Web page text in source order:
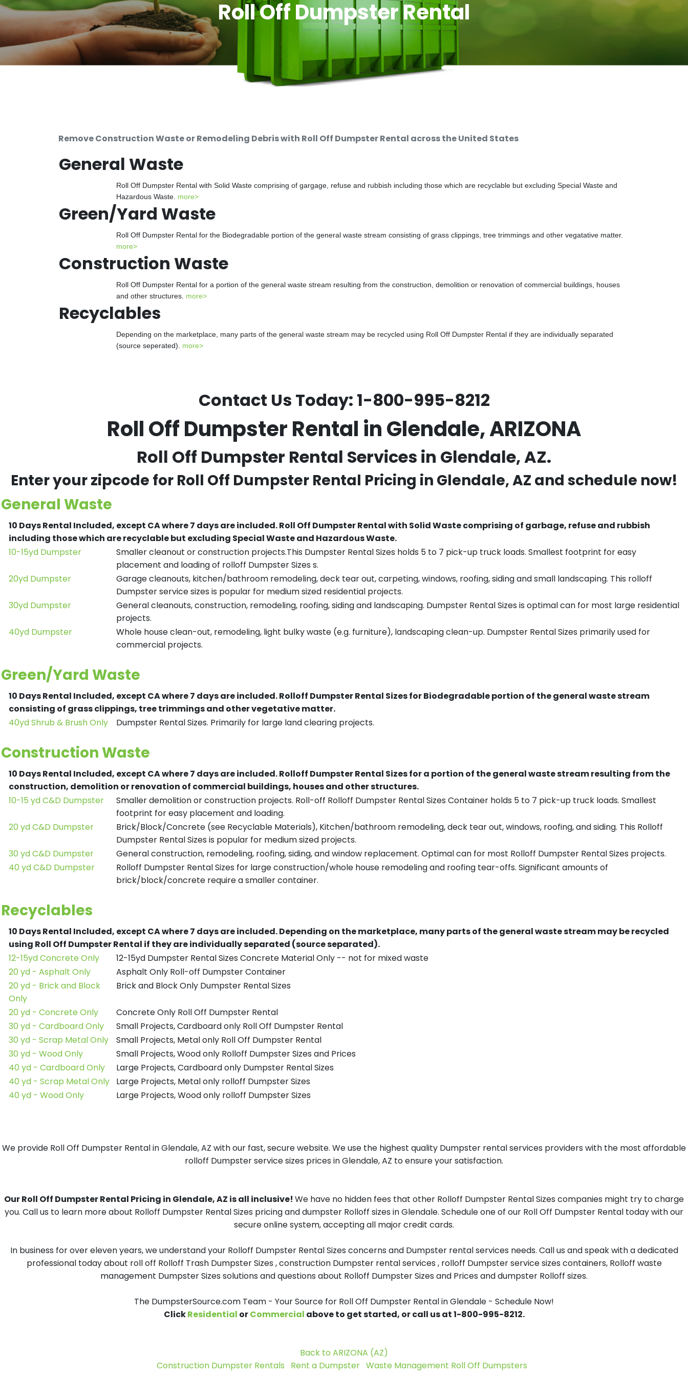
Roll Off Dumpster Rental
Remove Construction Waste or Remodeling Debris with Roll Off Dumpster Rental across the United States
General Waste
Roll Off Dumpster Rental with Solid Waste comprising of gargage, refuse and rubbish including those which are recyclable but excluding Special Waste and
Hazardous Waste. more>
Green/Yard Waste
Roll Off Dumpster Rental for the Biodegradable portion of the general waste stream consisting of grass clippings, tree trimmings and other vegatative matter.
more>
Construction Waste
Roll Off Dumpster Rental for a portion of the general waste stream resulting from the construction, demolition or renovation of commercial buildings, houses
and other structures. more>
Recyclables
Depending on the marketplace, many parts of the general waste stream may be recycled using Roll Off Dumpster Rental if they are individually separated
(source seperated). more>
Contact Us Today: 1-800-995-8212
Roll Off Dumpster Rental in Glendale, ARIZONA
Roll Off Dumpster Rental Services in Glendale, AZ.
Enter your zipcode for Roll Off Dumpster Rental Pricing in Glendale, AZ and schedule now!
General Waste
10 Days Rental Included, except CA where 7 days are included.Roll Off Dumpster Rental with Solid Waste comprising of garbage, refuse and rubbish
including those which are recyclable but excluding Special Waste and Hazardous Waste.
10-15yd Dumpster
Smaller cleanout or construction projects.This Dumpster Rental Sizes holds 5 to 7 pick-up truck loads. Smallest footprint for easy
placement and loading of rolloff Dumpster Sizes s.
20yd Dumpster
Garage cleanouts, kitchen/bathroom remodeling, deck tear out, carpeting, windows, roofing, siding and small landscaping. This rolloff
Dumpster service sizes is popular for medium sized residential projects.
30yd Dumpster
General cleanouts, construction, remodeling, roofing, siding and landscaping. Dumpster Rental Sizes is optimal can for most large residential
projects.
40yd Dumpster
Whole house clean-out, remodeling, light bulky waste (e.g. furniture), landscaping clean-up. Dumpster Rental Sizes primarily used for
commercial projects.
Green/Yard Waste
10 Days Rental Included, except CA where 7 days are included.Rolloff Dumpster Rental Sizes for Biodegradable portion of the general waste stream
consisting of grass clippings, tree trimmings and other vegetative matter.
40yd Shrub & Brush Only
Dumpster Rental Sizes. Primarily for large land clearing projects.
Construction Waste
10 Days Rental Included, except CA where 7 days are included.Rolloff Dumpster Rental Sizes for a portion of the general waste stream resulting from the
construction, demolition or renovation of commercial buildings, houses and other structures.
10-15 yd C&D Dumpster
Smaller demolition or construction projects. Roll-off Rolloff Dumpster Rental Sizes Container holds 5 to 7 pick-up truck loads. Smallest
footprint for easy placement and loading.
20 yd C&D Dumpster
Brick/Block/Concrete (see Recyclable Materials), Kitchen/bathroom remodeling, deck tear out, windows, roofing, and siding. This Rolloff
Dumpster Rental Sizes is popular for medium sized projects.
30 yd C&D Dumpster
General construction, remodeling, roofing, siding, and window replacement. Optimal can for most Rolloff Dumpster Rental Sizes projects.
40 yd C&D Dumpster
Rolloff Dumpster Rental Sizes for large construction/whole house remodeling and roofing tear-offs. Significant amounts of
brick/block/concrete require a smaller container.
Recyclables
10 Days Rental Included, except CA where 7 days are included.Depending on the marketplace, many parts of the general waste stream may be recycled
using Roll Off Dumpster Rental if they are individually separated (source separated).
12-15yd Concrete Only
12-15yd Dumpster Rental Sizes Concrete Material Only -- not for mixed waste
20 yd - Asphalt Only
Asphalt Only Roll-off Dumpster Container
20 yd - Brick and Block
Only
Brick and Block Only Dumpster Rental Sizes
20 yd - Concrete Only
Concrete Only Roll Off Dumpster Rental
30 yd - Cardboard Only
Small Projects, Cardboard only Roll Off Dumpster Rental
30 yd - Scrap Metal Only
Small Projects, Metal only Roll Off Dumpster Rental
30 yd - Wood Only
Small Projects, Wood only Rolloff Dumpster Sizes and Prices
40 yd - Cardboard Only
Large Projects, Cardboard only Dumpster Rental Sizes
40 yd - Scrap Metal Only
Large Projects, Metal only rolloff Dumpster Sizes
40 yd - Wood Only
Large Projects, Wood only rolloff Dumpster Sizes
We provide Roll Off Dumpster Rental in Glendale, AZ with our fast, secure website. We use the highest quality Dumpster rental services providers with the most affordable
rolloff Dumpster service sizes prices in Glendale, AZ to ensure your satisfaction.
Our Roll Off Dumpster Rental Pricing in Glendale, AZ is all inclusive! We have no hidden fees that other Rolloff Dumpster Rental Sizes companies might try to charge
you. Call us to learn more about Rolloff Dumpster Rental Sizes pricing and dumpster Rolloff sizes in Glendale. Schedule one of our Roll Off Dumpster Rental today with our
secure online system, accepting all major credit cards.
In business for over eleven years, we understand your Rolloff Dumpster Rental Sizes concerns and Dumpster rental services needs. Call us and speak with a dedicated
professional today about roll off Rolloff Trash Dumpster Sizes , construction Dumpster rental services , rolloff Dumpster service sizes containers, Rolloff waste
management Dumpster Sizes solutions and questions about Rolloff Dumpster Sizes and Prices and dumpster Rolloff sizes.
The DumpsterSource.com Team - Your Source for Roll Off Dumpster Rental in Glendale - Schedule Now!
ClickResidential orCommercial above to get started, or call us at 1-800-995-8212.
Back to ARIZONA (AZ)
Construction Dumpster Rentals
Rent a Dumpster Waste Management Roll Off Dumpsters